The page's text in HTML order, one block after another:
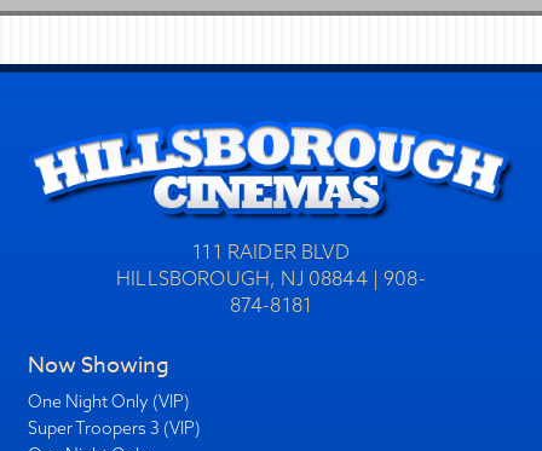
111 RAIDER BLVD
HILLSBOROUGH, NJ 08844 | 908-
874-8181
Now Showing
One Night Only (VIP)
Super Troopers 3 (VIP)